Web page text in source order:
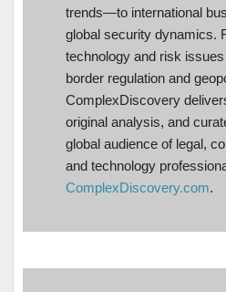
trends—to international
global security dynamics.
technology and risk
border regulation and
ComplexDiscovery
original analysis, and
global audience of legal,
and technology
ComplexDiscovery.com.